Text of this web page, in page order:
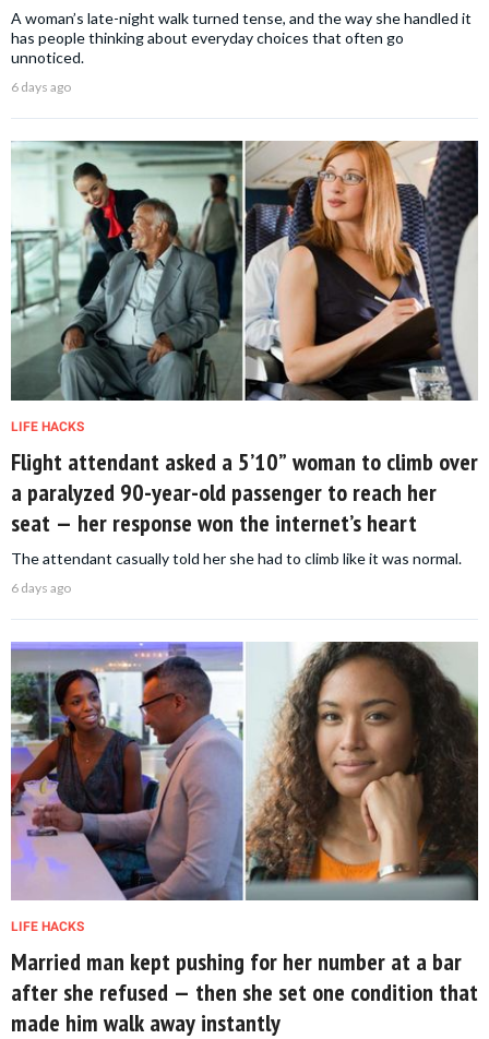
A woman’s late-night walk turned tense, and the way she handled it
has people thinking about everyday choices that often go
unnoticed.
6 days ago
LIFE HACKS
Flight attendant asked a 5’10” woman to climb over
a paralyzed 90-year-old passenger to reach her
seat — her response won the internet’s heart
The attendant casually told her she had to climb like it was normal.
6 days ago
LIFE HACKS
Married man kept pushing for her number at a bar
after she refused — then she set one condition that
made him walk away instantly